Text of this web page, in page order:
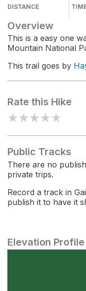
DISTANCE
Overview
This is a easy one
Mountain National
This trail goes by
Rate this Hike
★★★★★
Public Tracks
There are no
private trips.
Record a track in
publish it to have it
Elevation Profile